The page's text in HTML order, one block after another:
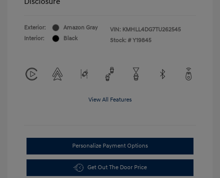
Exterior:
Amazon Gray
Interior:
Black
VIN: KMHLL4DG7TU262545
Stock: # Y19845
View All Features
Personalize Payment Options
Get Out The Door Price